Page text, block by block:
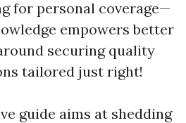
for personal coverage—
empowers better
securing quality
tailored just right!
guide aims at shedding